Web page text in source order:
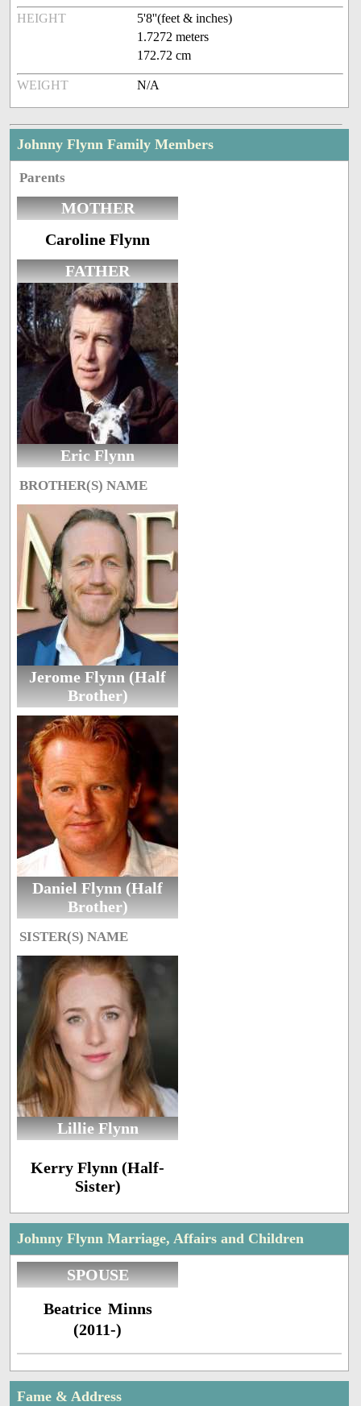
HEIGHT
5'8''(feet & inches)
1.7272 meters
172.72 cm
WEIGHT N/A
Johnny Flynn Family Members
Parents
MOTHER
Caroline Flynn
FATHER
Eric Flynn
BROTHER(S) NAME
Jerome Flynn (Half
Brother)
Daniel Flynn (Half
Brother)
SISTER(S) NAME
Lillie Flynn
Kerry Flynn (Half-
Sister)
Johnny Flynn Marriage, Affairs and Children
SPOUSE
Beatrice Minns
(2011-)
Fame & Address